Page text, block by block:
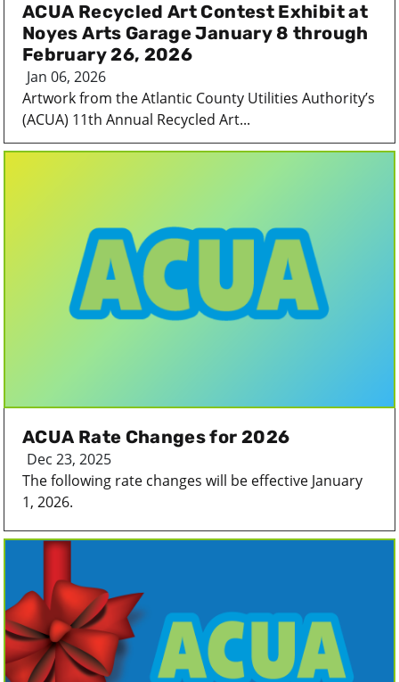
ACUA Recycled Art Contest Exhibit at
Noyes Arts Garage January 8 through
February 26, 2026
Jan 06, 2026
Artwork from the Atlantic County Utilities Authority’s
(ACUA) 11th Annual Recycled Art...
ACUA Rate Changes for 2026
Dec 23, 2025
The following rate changes will be effective January
1, 2026.